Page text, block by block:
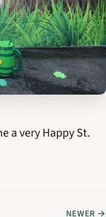
a very Happy St.
NEWER →